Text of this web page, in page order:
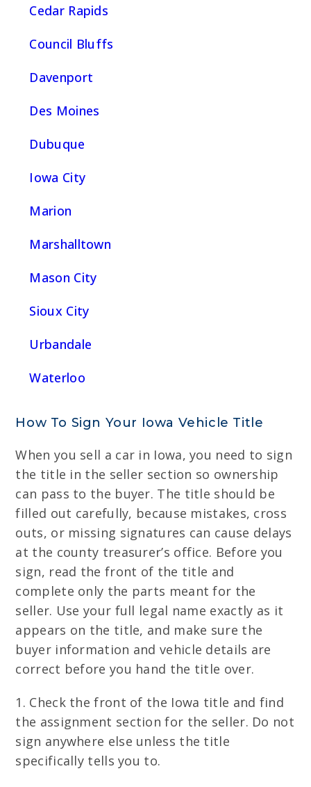
Cedar Rapids
Council Bluffs
Davenport
Des Moines
Dubuque
Iowa City
Marion
Marshalltown
Mason City
Sioux City
Urbandale
Waterloo
How To Sign Your Iowa Vehicle Title
When you sell a car in Iowa, you need to sign
the title in the seller section so ownership
can pass to the buyer. The title should be
filled out carefully, because mistakes, cross
outs, or missing signatures can cause delays
at the county treasurer’s office. Before you
sign, read the front of the title and
complete only the parts meant for the
seller. Use your full legal name exactly as it
appears on the title, and make sure the
buyer information and vehicle details are
correct before you hand the title over.
1. Check the front of the Iowa title and find
the assignment section for the seller. Do not
sign anywhere else unless the title
specifically tells you to.